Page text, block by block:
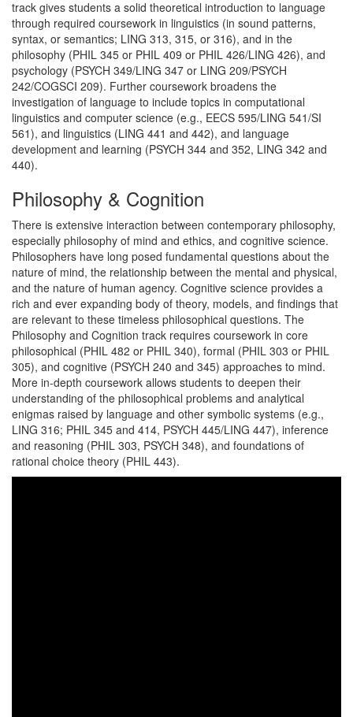
track gives students a solid theoretical introduction to language
through required coursework in linguistics (in sound patterns,
syntax, or semantics; LING 313, 315, or 316), and in the
philosophy (PHIL 345 or PHIL 409 or PHIL 426/LING 426), and
psychology (PSYCH 349/LING 347 or LING 209/PSYCH
242/COGSCI 209). Further coursework broadens the
investigation of language to include topics in computational
linguistics and computer science (e.g., EECS 595/LING 541/SI
561), and linguistics (LING 441 and 442), and language
development and learning (PSYCH 344 and 352, LING 342 and
440).
Philosophy & Cognition
There is extensive interaction between contemporary philosophy,
especially philosophy of mind and ethics, and cognitive science.
Philosophers have long posed fundamental questions about the
nature of mind, the relationship between the mental and physical,
and the nature of human agency. Cognitive science provides a
rich and ever expanding body of theory, models, and findings that
are relevant to these timeless philosophical questions. The
Philosophy and Cognition track requires coursework in core
philosophical (PHIL 482 or PHIL 340), formal (PHIL 303 or PHIL
305), and cognitive (PSYCH 240 and 345) approaches to mind.
More in-depth coursework allows students to deepen their
understanding of the philosophical problems and analytical
enigmas raised by language and other symbolic systems (e.g.,
LING 316; PHIL 345 and 414, PSYCH 445/LING 447), inference
and reasoning (PHIL 303, PSYCH 348), and foundations of
rational choice theory (PHIL 443).